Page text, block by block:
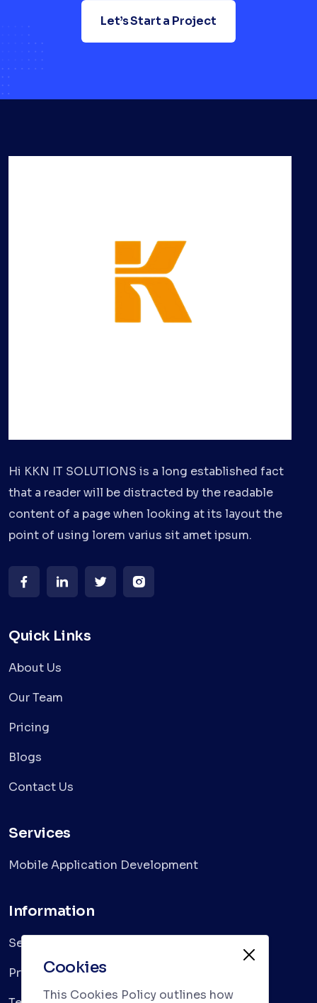
Let’s Start a Project
Hi KKN IT SOLUTIONS is a long established fact
that a reader will be distracted by the readable
content of a page when looking at its layout the
point of using lorem varius sit amet ipsum.
Quick Links
About Us
Our Team
Pricing
Blogs
Contact Us
Services
Mobile Application Development
Information
Services
Privacy Policy
Cookies
This Cookies Policy outlines how